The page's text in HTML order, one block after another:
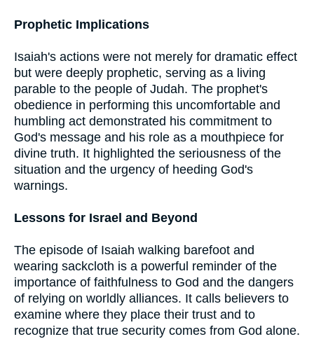
Prophetic Implications
Isaiah's actions were not merely for dramatic effect
but were deeply prophetic, serving as a living
parable to the people of Judah. The prophet's
obedience in performing this uncomfortable and
humbling act demonstrated his commitment to
God's message and his role as a mouthpiece for
divine truth. It highlighted the seriousness of the
situation and the urgency of heeding God's
warnings.
Lessons for Israel and Beyond
The episode of Isaiah walking barefoot and
wearing sackcloth is a powerful reminder of the
importance of faithfulness to God and the dangers
of relying on worldly alliances. It calls believers to
examine where they place their trust and to
recognize that true security comes from God alone.